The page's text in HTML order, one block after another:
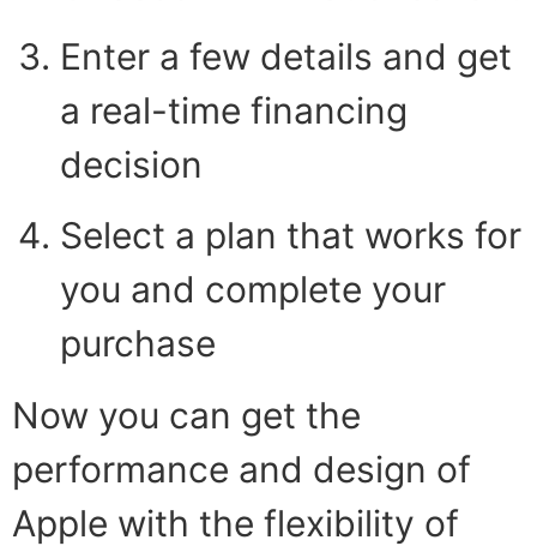
Enter a few details and get
a real-time financing
decision
Select a plan that works for
you and complete your
purchase
Now you can get the
performance and design of
Apple with the flexibility of